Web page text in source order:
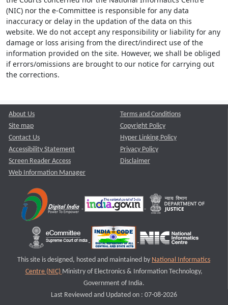
(NIC) nor the e-Committee is responsible for any data
inaccuracy or delay in the updation of the data on this
website. We do not accept any responsibility or liability for any
damage or loss arising from the direct/indirect use of the
information provided on the site. However, we shall be obliged
if errors/omissions are brought to our notice for carrying out
the corrections.
About Us
Site map
Contact Us
Accessibility Statement
Screen Reader Access
Web Information Manager
Terms and Conditions
Copyright Policy
Hyper Linking Policy
Privacy Policy
Disclaimer
This site is designed, hosted and maintained by National Informatics
Centre (NIC) Ministry of Electronics & Information Technology,
Government of India.
Last Reviewed and Updated on : 07-08-2026